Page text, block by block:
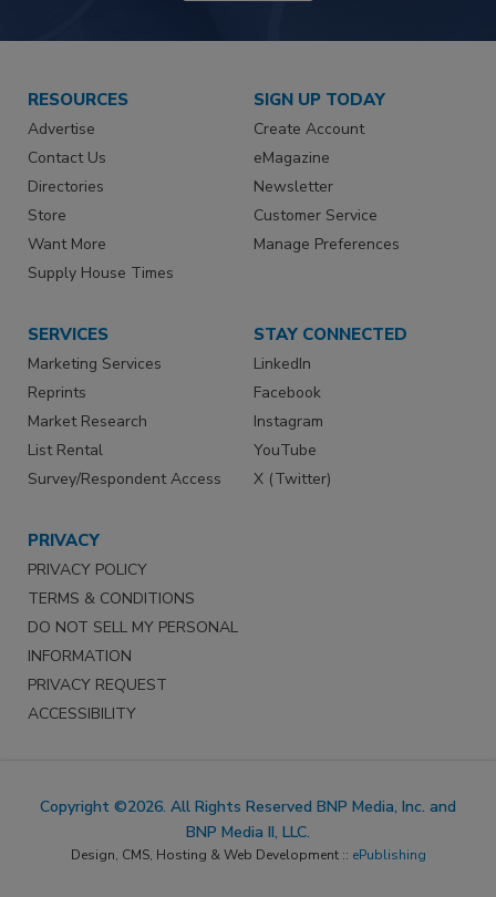
RESOURCES
Advertise
Contact Us
Directories
Store
Want More
Supply House Times
SIGN UP TODAY
Create Account
eMagazine
Newsletter
Customer Service
Manage Preferences
SERVICES
Marketing Services
Reprints
Market Research
List Rental
Survey/Respondent Access
STAY CONNECTED
LinkedIn
Facebook
Instagram
YouTube
X (Twitter)
PRIVACY
PRIVACY POLICY
TERMS & CONDITIONS
DO NOT SELL MY PERSONAL
INFORMATION
PRIVACY REQUEST
ACCESSIBILITY
Copyright ©2026. All Rights Reserved BNP Media, Inc. and
BNP Media II, LLC.
Design, CMS, Hosting & Web Development :: ePublishing